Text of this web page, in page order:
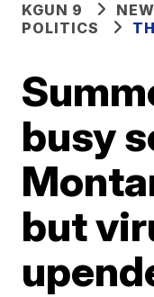
KGUN 9
POLITICS
busy
but